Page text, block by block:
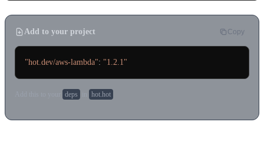
Add to your project Copy
"hot.dev/aws-lambda": "1.2.1"
deps hot.hot